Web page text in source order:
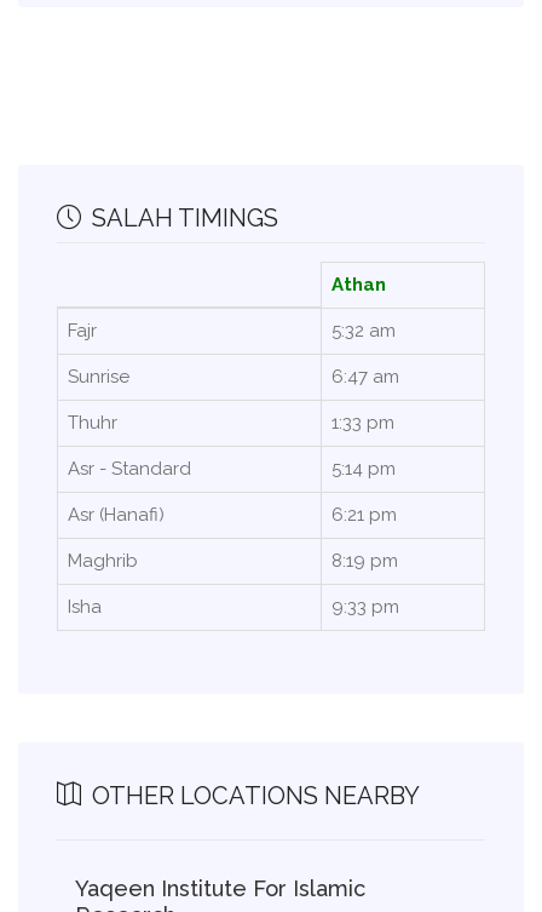
SALAH TIMINGS
Athan
Fajr 5:32 am
Sunrise 6:47 am
Thuhr 1:33 pm
Asr - Standard 5:14 pm
Asr (Hanafi) 6:21 pm
Maghrib 8:19 pm
Isha 9:33 pm
OTHER LOCATIONS NEARBY
Yaqeen Institute For Islamic